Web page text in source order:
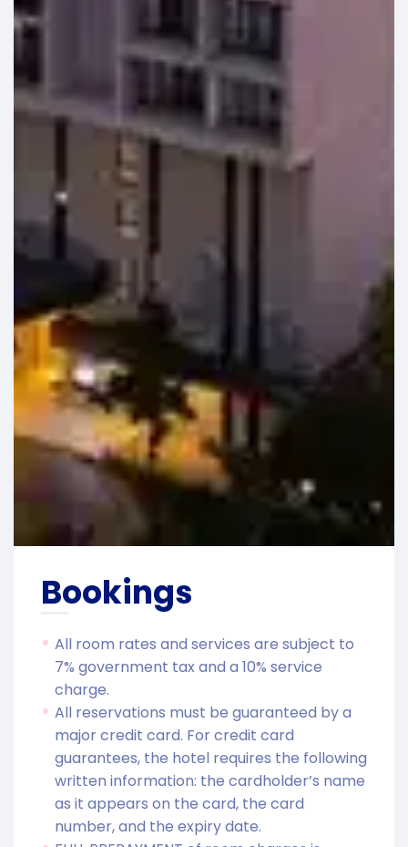
Bookings
All room rates and services are subject to
7% government tax and a 10% service
charge.
All reservations must be guaranteed by a
major credit card. For credit card
guarantees, the hotel requires the following
written information: the cardholder’s name
as it appears on the card, the card
number, and the expiry date.